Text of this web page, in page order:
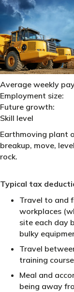
Average weekly
Employment
Future
Skill level
Earthmoving plant
breakup, move,
rock.
Typical tax
Travel to and
workplaces
site each day
bulky
Travel
training
Meal and
being away